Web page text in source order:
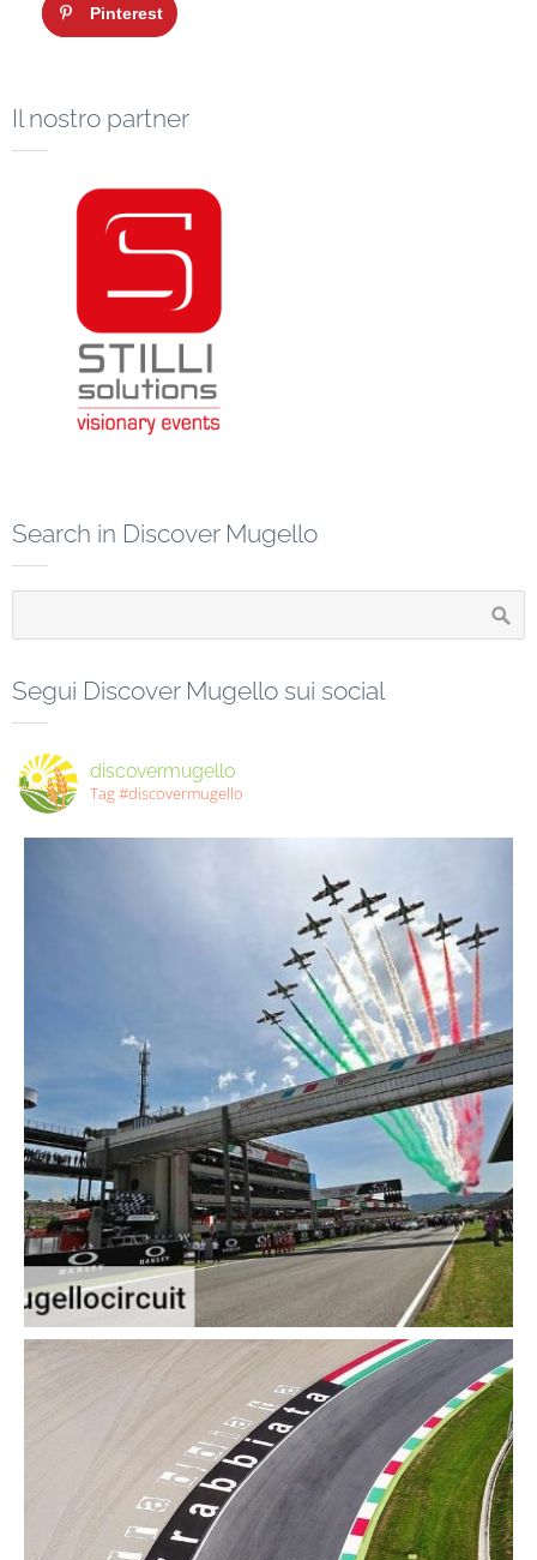
Pinterest
Il nostro partner
Search in Discover Mugello
Segui Discover Mugello sui social
discovermugello
Tag #discovermugello